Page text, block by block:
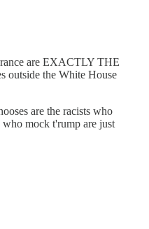
are EXACTLY THE
outside the White House
are the racists who
mock t'rump are just